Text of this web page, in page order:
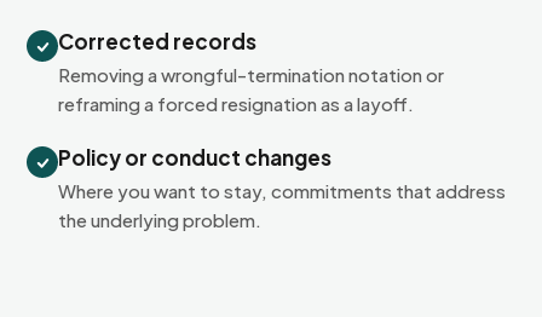
Corrected records
Removing a wrongful-termination notation or
reframing a forced resignation as a layoff.
Policy or conduct changes
Where you want to stay, commitments that address
the underlying problem.